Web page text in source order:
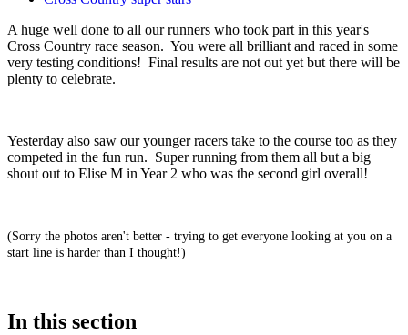
A huge well done to all our runners who took part in this year's
Cross Country race season. You were all brilliant and raced in some
very testing conditions! Final results are not out yet but there will be
plenty to celebrate.
Yesterday also saw our younger racers take to the course too as they
competed in the fun run. Super running from them all but a big
shout out to Elise M in Year 2 who was the second girl overall!
(Sorry the photos aren't better - trying to get everyone looking at you on a
start line is harder than I thought!)
In this section